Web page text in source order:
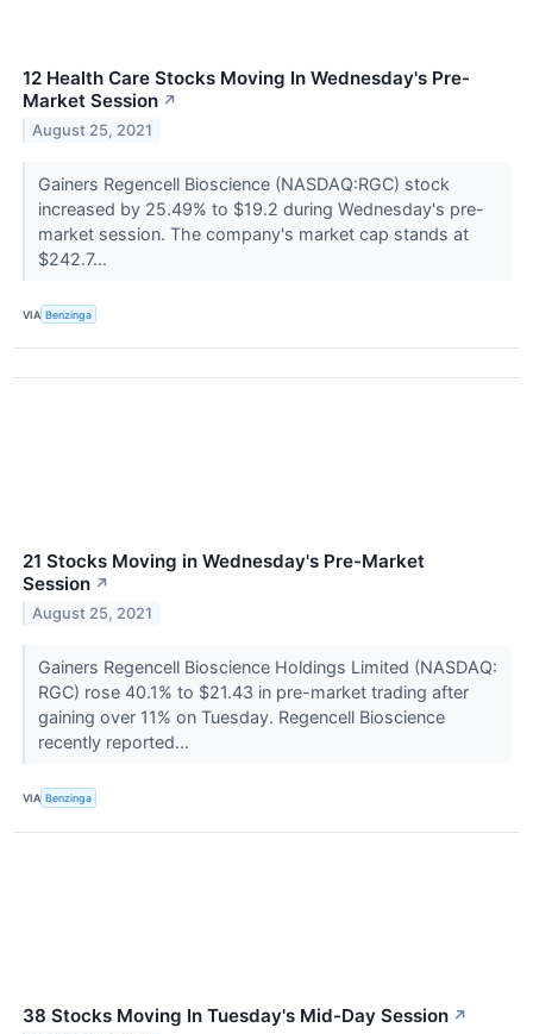
12 Health Care Stocks Moving In Wednesday's Pre-
Market Session ↗
August 25, 2021
Gainers Regencell Bioscience (NASDAQ:RGC) stock
increased by 25.49% to $19.2 during Wednesday's pre-
market session. The company's market cap stands at
$242.7...
VIA Benzinga
21 Stocks Moving in Wednesday's Pre-Market
Session ↗
August 25, 2021
Gainers Regencell Bioscience Holdings Limited (NASDAQ:
RGC) rose 40.1% to $21.43 in pre-market trading after
gaining over 11% on Tuesday. Regencell Bioscience
recently reported...
VIA Benzinga
38 Stocks Moving In Tuesday's Mid-Day Session ↗